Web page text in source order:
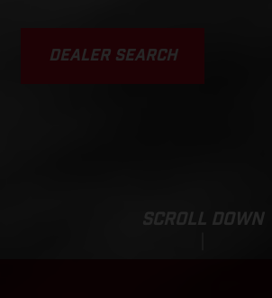
DEALER SEARCH
SCROLL DOWN